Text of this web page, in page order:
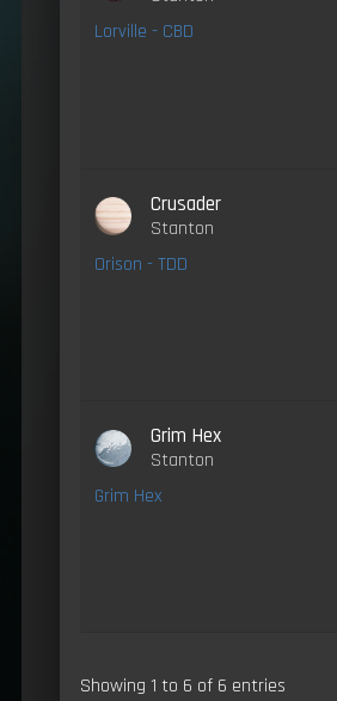
Lorville - CBD
Crusader
Stanton
Orison - TDD
Grim Hex
Stanton
Grim Hex
Showing 1 to 6 of 6 entries